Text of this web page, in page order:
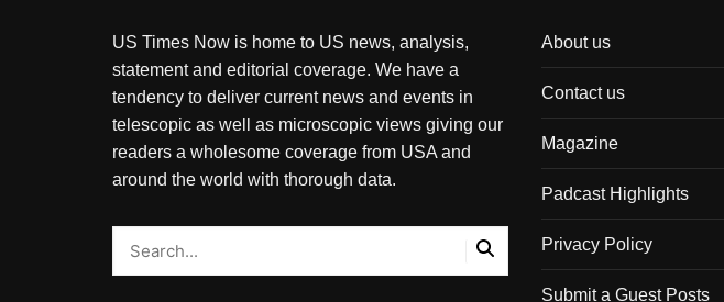
US Times Now is home to US news, analysis,
statement and editorial coverage. We have a
tendency to deliver current news and events in
telescopic as well as microscopic views giving our
readers a wholesome coverage from USA and
around the world with thorough data.
About us
Contact us
Magazine
Padcast Highlights
Privacy Policy
Submit a Guest Posts